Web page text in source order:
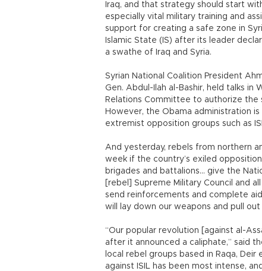
Iraq, and that strategy should start
especially vital military training and
support for creating a safe zone in
Islamic State (IS) after its leader
a swathe of Iraq and Syria.
Syrian National Coalition President
Gen. Abdul-Ilah al-Bashir, held talks
Relations Committee to authorize
However, the Obama administration
extremist opposition groups such as
And yesterday, rebels from northern
week if the country’s exiled
brigades and battalions... give the
[rebel] Supreme Military Council and
send reinforcements and complete
will lay down our weapons and pull
“Our popular revolution [against al-
after it announced a caliphate,” said
local rebel groups based in Raqa,
against ISIL has been most intense,